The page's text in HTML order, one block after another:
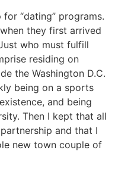
“dating” programs.
they first arrived
who must fulfill
residing on
the Washington D.C.
being on a sports
and being
Then I kept that all
and that I
new town couple of